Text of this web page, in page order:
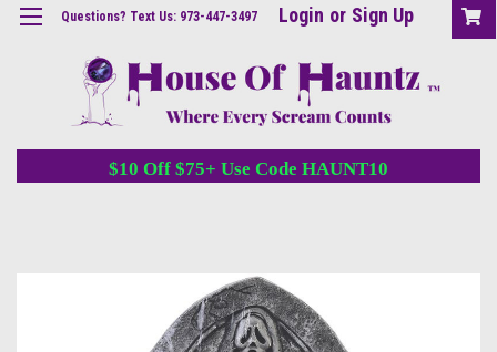
Questions? Text Us: 973-447-3497 Login or Sign Up
$10 Off $75+ Use Code HAUNT10